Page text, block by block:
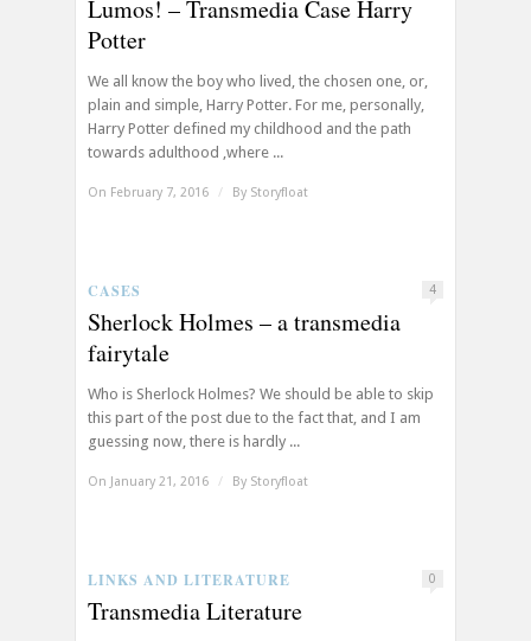
Lumos! – Transmedia Case Harry
Potter
We all know the boy who lived, the chosen one, or,
plain and simple, Harry Potter. For me, personally,
Harry Potter defined my childhood and the path
towards adulthood ,where ...
On February 7, 2016 / By Storyfloat
CASES 4
Sherlock Holmes – a transmedia
fairytale
Who is Sherlock Holmes? We should be able to skip
this part of the post due to the fact that, and I am
guessing now, there is hardly ...
On January 21, 2016 / By Storyfloat
LINKS AND LITERATURE 0
Transmedia Literature